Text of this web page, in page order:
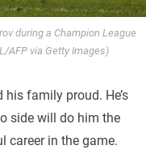
during a Champion League
AFP via Getty Images)
family proud. He’s
side will do him the
career in the game.